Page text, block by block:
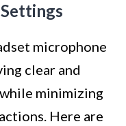
microphone
clear and
minimizing
Here are